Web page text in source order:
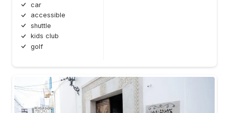
car
accessible
shuttle
kids club
golf